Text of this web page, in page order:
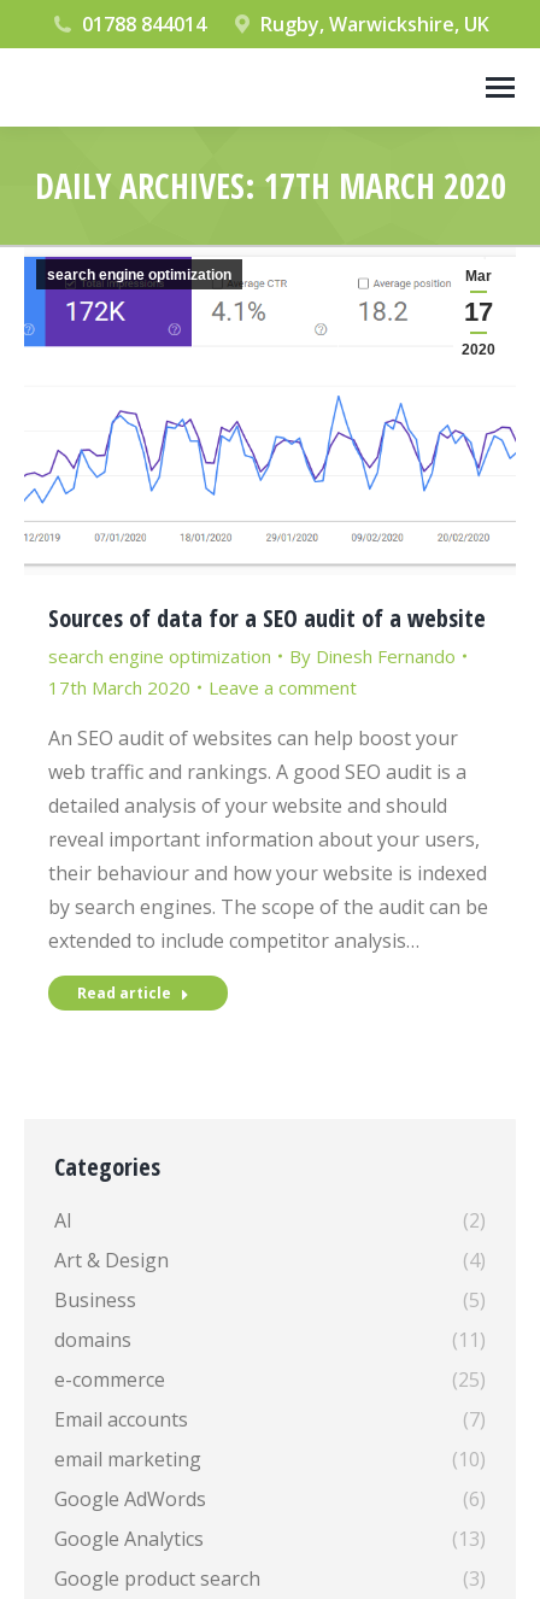
01788 844014 Rugby, Warwickshire, UK
DAILY ARCHIVES: 17TH MARCH 2020
Mar
17
2020
search engine optimization
Sources of data for a SEO audit of a website
search engine optimization By Dinesh Fernando
17th March 2020
Leave a comment
An SEO audit of websites can help boost your
web traffic and rankings. A good SEO audit is a
detailed analysis of your website and should
reveal important information about your users,
their behaviour and how your website is indexed
by search engines. The scope of the audit can be
extended to include competitor analysis…
Read article
Categories
AI
(2)
Art & Design
(4)
Business
(5)
domains
(11)
e-commerce
(25)
Email accounts
(7)
email marketing
(10)
Google AdWords
(6)
Google Analytics
(13)
Google product search
(3)